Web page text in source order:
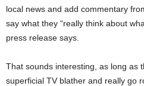
local news and add commentary
say what they “really think about
press release says.
That sounds interesting, as long as
superficial TV blather and really go